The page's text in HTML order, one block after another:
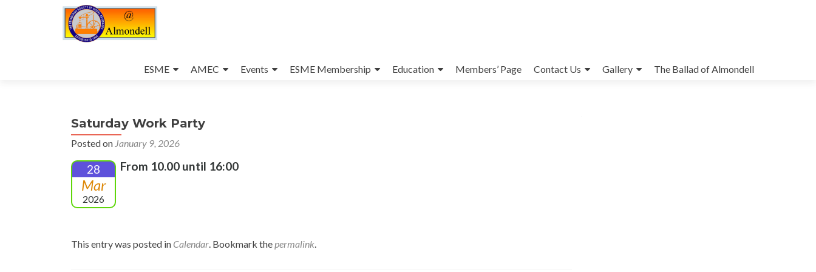
to
ESME AMEC Events ESME Membership Education Members’ Page Contact Us Gallery The Ballad of Almondell
Saturday Work Party
Posted on January 9, 2026
28
Mar
2026
From 10.00 until 16:00
This entry was posted in Calendar. Bookmark thepermalink.